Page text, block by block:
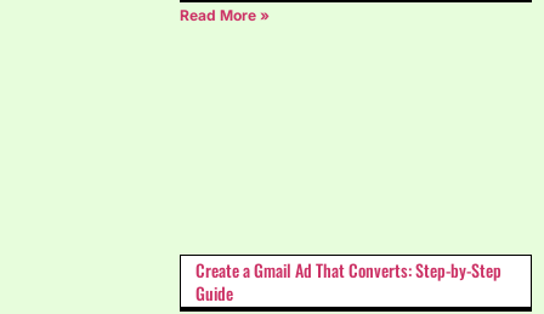
Read More »
Create a Gmail Ad That Converts: Step-by-Step
Guide